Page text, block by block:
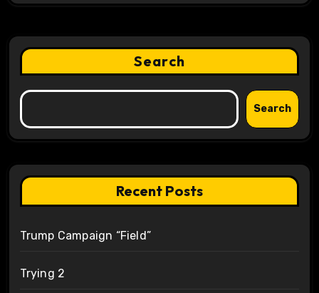
Search
Search
Recent Posts
Trump Campaign “Field”
Trying 2